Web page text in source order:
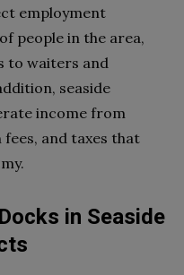
employment
people in the area,
to waiters and
seaside
income from
and taxes that
in Seaside